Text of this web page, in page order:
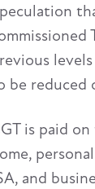
be reduced
is paid
and